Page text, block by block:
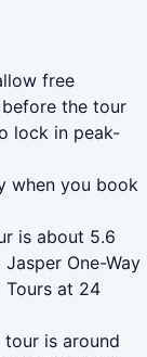
free
the tour
lock in peak-
when you book
is about 5.6
One-Way
Tours at 24
tour is around